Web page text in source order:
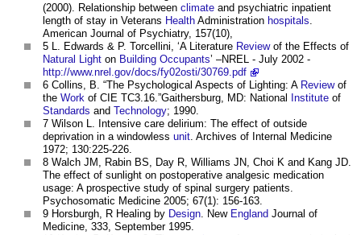
(2000). Relationship between climate and psychiatric inpatient
length of stay in Veterans Health Administration hospitals.
American Journal of Psychiatry, 157(10),
5 L. Edwards & P. Torcellini, ‘A Literature Reviewof the Effects of
Natural Light on Building Occupants’ –NREL - July 2002 -
http://www.nrel.gov/docs/fy02osti/30769.pdf
6 Collins, B. “The Psychological Aspects of Lighting: A Reviewof
the Work of CIE TC3.16.”Gaithersburg, MD: National Institute of
Standards and Technology; 1990.
7 Wilson L. Intensive care delirium: The effect of outside
deprivation in a windowless unit. Archives of Internal Medicine
1972; 130:225-226.
8 Walch JM, Rabin BS, Day R, Williams JN, Choi K and Kang JD.
The effect of sunlight on postoperative analgesic medication
usage: A prospective study of spinal surgery patients.
Psychosomatic Medicine 2005; 67(1): 156-163.
9 Horsburgh, R Healing by Design. New England Journal of
Medicine, 333, September 1995.